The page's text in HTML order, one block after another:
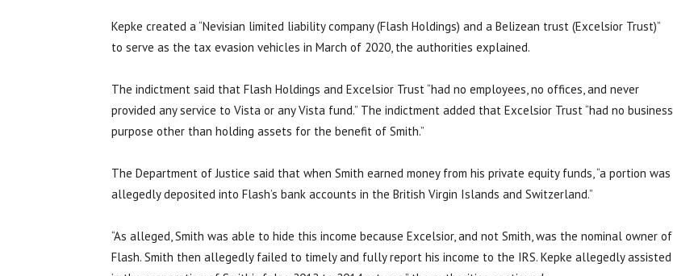
Kepke created a “Nevisian limited liability company (Flash Holdings) and a Belizean trust (Excelsior Trust)”
to serve as the tax evasion vehicles in March of 2020, the authorities explained.
The indictment said that Flash Holdings and Excelsior Trust “had no employees, no offices, and never
provided any service to Vista or any Vista fund.” The indictment added that Excelsior Trust “had no business
purpose other than holding assets for the benefit of Smith.”
The Department of Justice said that when Smith earned money from his private equity funds, “a portion was
allegedly deposited into Flash’s bank accounts in the British Virgin Islands and Switzerland.”
“As alleged, Smith was able to hide this income because Excelsior, and not Smith, was the nominal owner of
Flash. Smith then allegedly failed to timely and fully report his income to the IRS. Kepke allegedly assisted